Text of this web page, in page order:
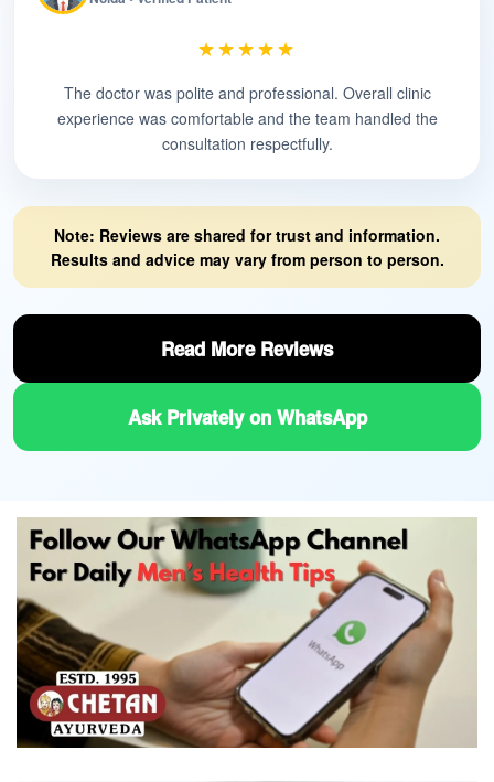
★★★★★
The doctor was polite and professional. Overall clinic
experience was comfortable and the team handled the
consultation respectfully.
Note: Reviews are shared for trust and information.
Results and advice may vary from person to person.
Read More Reviews
Ask Privately on WhatsApp